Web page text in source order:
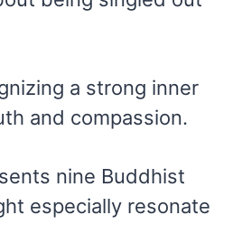
a strong inner
and compassion.
nine Buddhist
especially resonate